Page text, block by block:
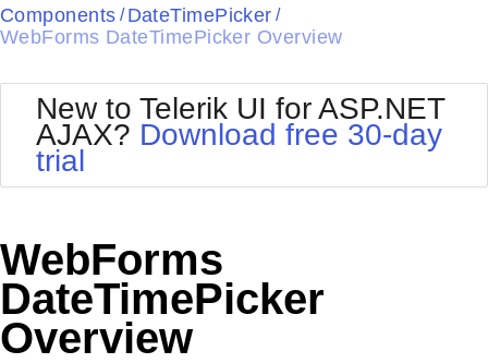
Shopping cart
Login
Black
Default
Glow
MetroTouch
Office2007
Office2010Blue
Outlook
Silk
WebBlue
Components / DateTimePicker /
WebForms DateTimePicker Overview
New to Telerik UI for ASP.NET
AJAX? Download free 30-day
trial
WebForms
DateTimePicker
Overview